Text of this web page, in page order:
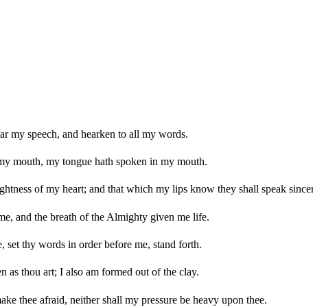
my speech, and hearken to all my words.
mouth, my tongue hath spoken in my mouth.
of my heart; and that which my lips know they shall speak
and the breath of the Almighty given me life.
set thy words in order before me, stand forth.
as thou art; I also am formed out of the clay.
thee afraid, neither shall my pressure be heavy upon thee.